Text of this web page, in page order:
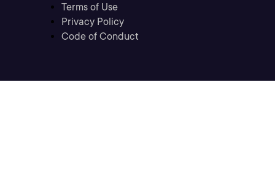
Terms of Use
Privacy Policy
Code of Conduct